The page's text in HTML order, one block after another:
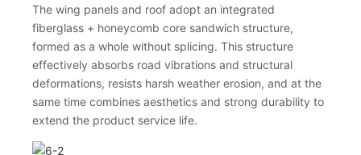
The wing panels and roof adopt an integrated
fiberglass + honeycomb core sandwich structure,
formed as a whole without splicing. This structure
effectively absorbs road vibrations and structural
deformations, resists harsh weather erosion, and at the
same time combines aesthetics and strong durability to
extend the product service life.